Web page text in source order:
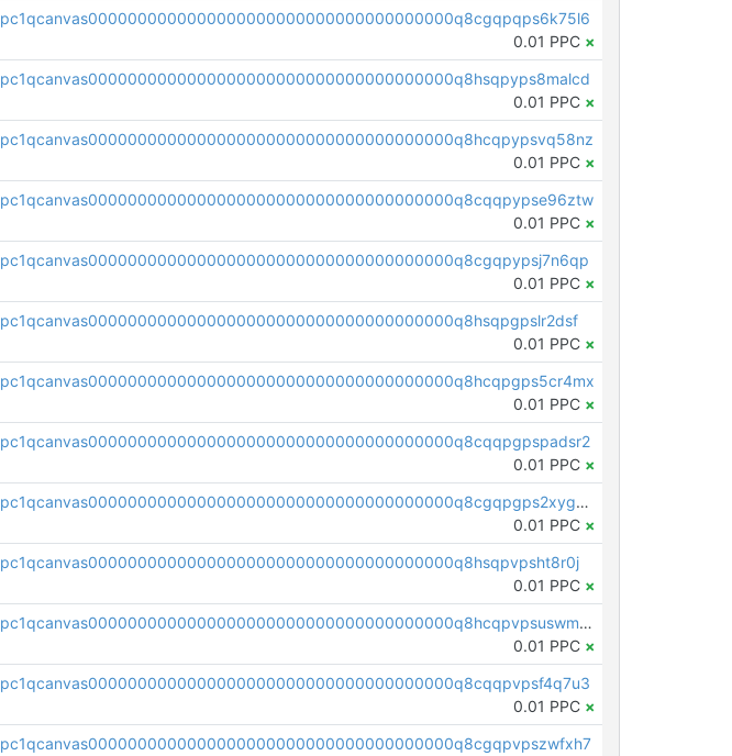
pc1qcanvas0000000000000000000000000000000000000q8cgqpqps6k75l6
0.01 PPC ×
pc1qcanvas0000000000000000000000000000000000000q8hsqpyps8malcd
0.01 PPC ×
pc1qcanvas0000000000000000000000000000000000000q8hcqpypsvq58nz
0.01 PPC ×
pc1qcanvas0000000000000000000000000000000000000q8cqqpypse96ztw
0.01 PPC ×
pc1qcanvas0000000000000000000000000000000000000q8cgqpypsj7n6qp
0.01 PPC ×
pc1qcanvas0000000000000000000000000000000000000q8hsqpgpslr2dsf
0.01 PPC ×
pc1qcanvas0000000000000000000000000000000000000q8hcqpgps5cr4mx
0.01 PPC ×
pc1qcanvas0000000000000000000000000000000000000q8cqqpgpspadsr2
0.01 PPC ×
pc1qcanvas0000000000000000000000000000000000000q8cgqpgps2xygg9
0.01 PPC ×
pc1qcanvas0000000000000000000000000000000000000q8hsqpvpsht8r0j
0.01 PPC ×
pc1qcanvas0000000000000000000000000000000000000q8hcqpvpsuswmya
0.01 PPC ×
pc1qcanvas0000000000000000000000000000000000000q8cqqpvpsf4q7u3
0.01 PPC ×
pc1qcanvas0000000000000000000000000000000000000q8cgqpvpszwfxh7